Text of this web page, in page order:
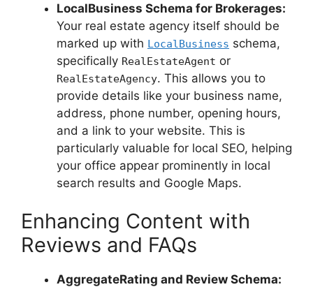
LocalBusiness Schema for Brokerages:
Your real estate agency itself should be
marked up with LocalBusiness schema,
specifically RealEstateAgent or
RealEstateAgency. This allows you to
provide details like your business name,
address, phone number, opening hours,
and a link to your website. This is
particularly valuable for local SEO, helping
your office appear prominently in local
search results and Google Maps.
Enhancing Content with
Reviews and FAQs
AggregateRating and Review Schema: